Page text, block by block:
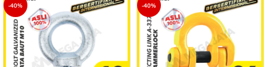
-40% -40%